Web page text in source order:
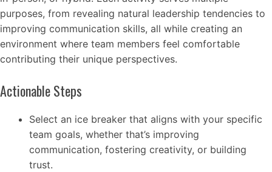
purposes, from revealing natural leadership tendencies to
improving communication skills, all while creating an
environment where team members feel comfortable
contributing their unique perspectives.
Actionable Steps
Select an ice breaker that aligns with your specific
team goals, whether that’s improving
communication, fostering creativity, or building
trust.